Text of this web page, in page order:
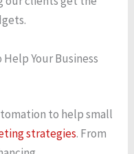
Your Business
to help small
strategies. From